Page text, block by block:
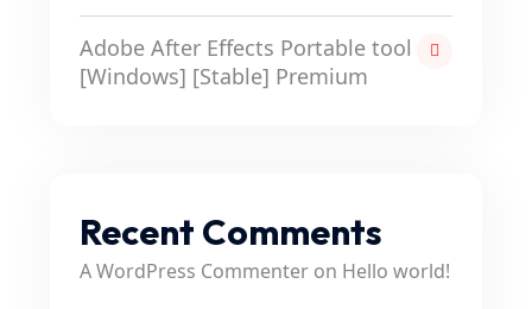
Adobe After Effects Portable tool
[Windows] [Stable] Premium
Recent Comments
A WordPress Commenter on Hello world!